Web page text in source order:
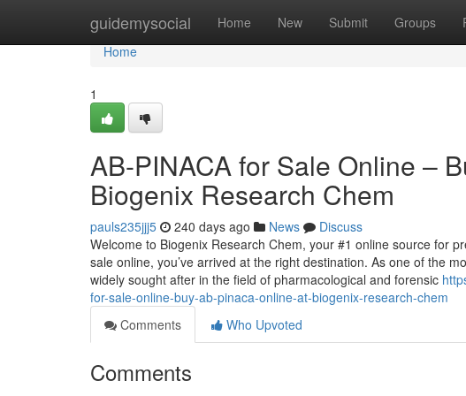
guidemysocial Home New Submit Groups
Home
Home
1
AB-PINACA for Sale Online –
Biogenix Research Chem
pauls235jjj5 240 days ago News
Discuss
Welcome to Biogenix Research Chem, your #1 online source for
sale online, you’ve arrived at the right destination. As one of the
widely sought after in the field of pharmacological and forensic
for-sale-online-buy-ab-pinaca-online-at-biogenix-research-chem
Comments
Who Upvoted
Comments